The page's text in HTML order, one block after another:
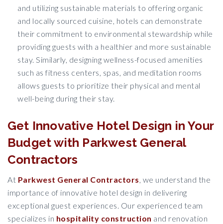
and utilizing sustainable materials to offering organic
and locally sourced cuisine, hotels can demonstrate
their commitment to environmental stewardship while
providing guests with a healthier and more sustainable
stay. Similarly, designing wellness-focused amenities
such as fitness centers, spas, and meditation rooms
allows guests to prioritize their physical and mental
well-being during their stay.
Get Innovative Hotel Design in Your
Budget with Parkwest General
Contractors
At Parkwest General Contractors, we understand the
importance of innovative hotel design in delivering
exceptional guest experiences. Our experienced team
specializes in hospitality construction and renovation